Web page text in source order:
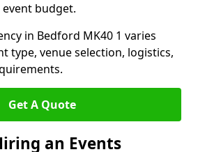
event budget.
in Bedford MK40 1 varies
type, venue selection, logistics,
Get A Quote
an Events